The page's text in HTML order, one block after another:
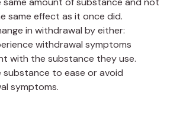
same effect as it once did.
in withdrawal by either:
withdrawal symptoms
with the substance they use.
substance to ease or avoid
symptoms.